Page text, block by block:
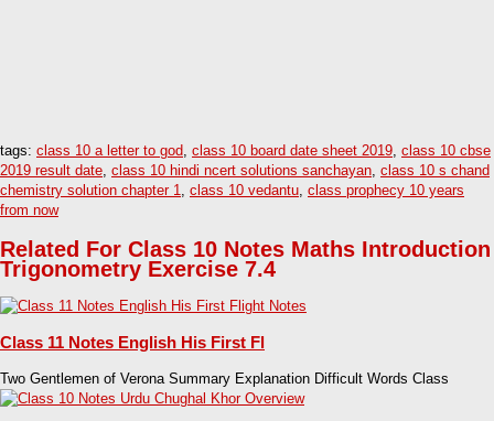
tags: class 10 a letter to god, class 10 board date sheet 2019, class 10 cbse
2019 result date, class 10 hindi ncert solutions sanchayan, class 10 s chand
chemistry solution chapter 1, class 10 vedantu, class prophecy 10 years
from now
Related For Class 10 Notes Maths Introduction
Trigonometry Exercise 7.4
Class 11 Notes English His First Fl
Two Gentlemen of Verona Summary Explanation Difficult Words Class